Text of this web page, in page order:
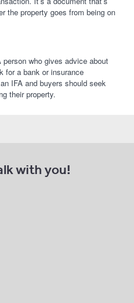
the property goes from being on
who gives advice about
for a bank or insurance
IFA and buyers should seek
their property.
with you!